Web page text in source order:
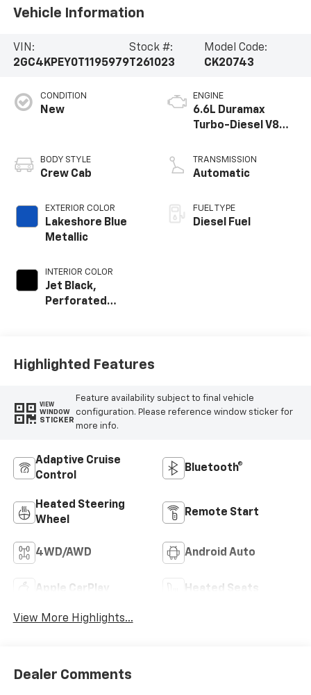
Vehicle Information
VIN:
2GC4KPEY0T1195979
Stock #:
T261023
Model Code:
CK20743
CONDITION
New
BODY STYLE
Crew Cab
EXTERIOR COLOR
Lakeshore Blue
Metallic
INTERIOR COLOR
Jet Black,
Perforated
Trim
ENGINE
6.6L Duramax
Turbo-Diesel V8
TRANSMISSION
Automatic
FUEL TYPE
Diesel Fuel
Highlighted Features
VIEW
WINDOW
STICKER
Feature availability subject to final vehicle
configuration. Please reference window sticker for
more info.
Adaptive Cruise
Control
Bluetooth®
Heated Steering
Wheel
Remote Start
4WD/AWD Android Auto
Apple CarPlay Heated Seats
View More Highlights...
Dealer Comments